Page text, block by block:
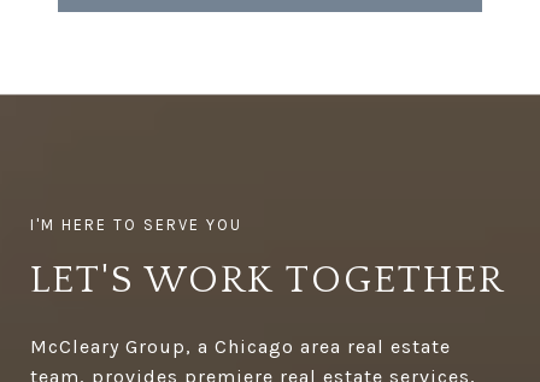
LET'S WORK TOGETHER
McCleary Group, a Chicago area real estate
team, provides premiere real estate services,